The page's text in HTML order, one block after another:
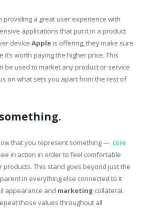
providing a great user experience with
applications that put it in a product
device Apple is offering, they make sure
it’s worth paying the higher price. This
be used to market any product or service
on what sets you apart from the rest of
that you represent something — core
in action in order to feel comfortable
products. This stand goes beyond just the
in everything else connected to it
appearance and marketing collateral.
those values throughout all